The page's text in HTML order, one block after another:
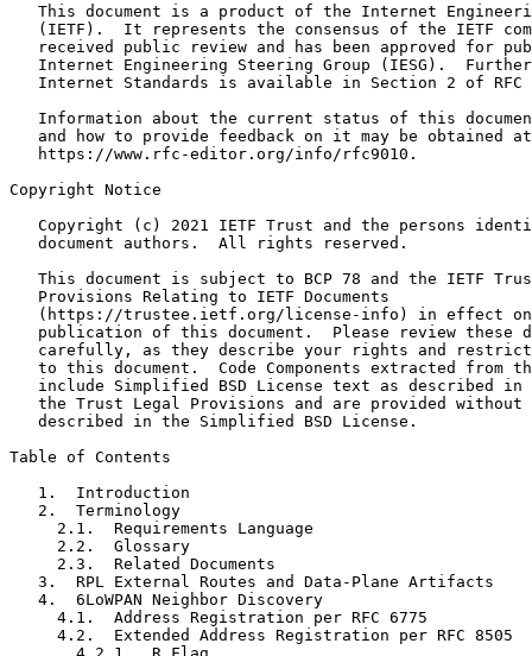
This document is a product of the Internet
(IETF).  It represents the consensus of the IETF
received public review and has been approved for
Internet Engineering Steering Group (IESG).
Internet Standards is available in Section 2 of RFC
Information about the current status of this
   and how to provide feedback on it may be obtained at
   https://www.rfc-editor.org/info/rfc9010.
Copyright Notice
Copyright (c) 2021 IETF Trust and the persons
   document authors.  All rights reserved.
This document is subject to BCP 78 and the IETF
   Provisions Relating to IETF Documents
(https://trustee.ietf.org/license-info) in effect
publication of this document.  Please review these
carefully, as they describe your rights and
to this document.  Code Components extracted from
include Simplified BSD License text as described in
the Trust Legal Provisions and are provided without
   described in the Simplified BSD License.
Table of Contents